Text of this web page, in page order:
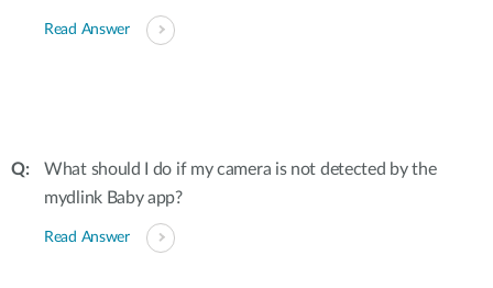
Read Answer
What should I do if my camera is not detected by the
mydlink Baby app?
Read Answer